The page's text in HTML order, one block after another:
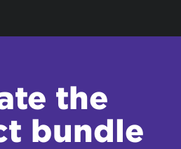
the
bundle